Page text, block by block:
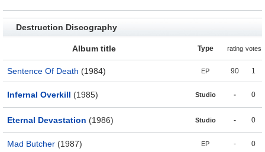
Destruction Discography
Album title Type rating votes
Sentence Of Death (1984) EP 90 1
Infernal Overkill (1985) Studio - 0
Eternal Devastation (1986) Studio - 0
Mad Butcher (1987) EP - 0